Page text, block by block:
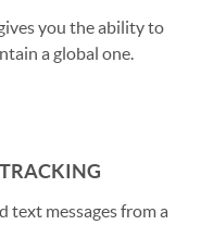
you the ability to
a global one.
text messages from a